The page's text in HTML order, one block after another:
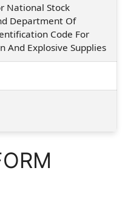
National Stock
Department Of
Code For
And Explosive Supplies